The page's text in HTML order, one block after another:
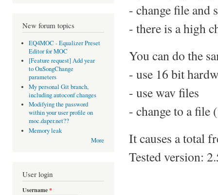
New forum topics
EQ4MOC - Equalizer Preset
Editor for MOC
[Feature request] Add year
to OnSongChange
parameters
My personal Git branch,
including autoconf changes
Modifying the password
within your user profile on
moc.daper.net??
Memory leak
More
User login
Username*
- change file
- there is a high
You can do the
- use 16 bit
- use wav files
- change to a file
It causes a total
Tested version: